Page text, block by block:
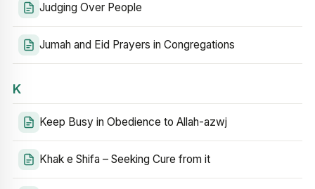
Judging Over People
Jumah and Eid Prayers in Congregations
K
Keep Busy in Obedience to Allah-azwj
Khak e Shifa – Seeking Cure from it